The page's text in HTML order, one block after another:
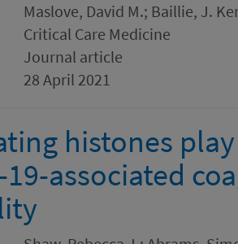
Maslove, David M.; Baillie, J.
Critical Care Medicine
Journal article
28 April 2021
histones
19-associated